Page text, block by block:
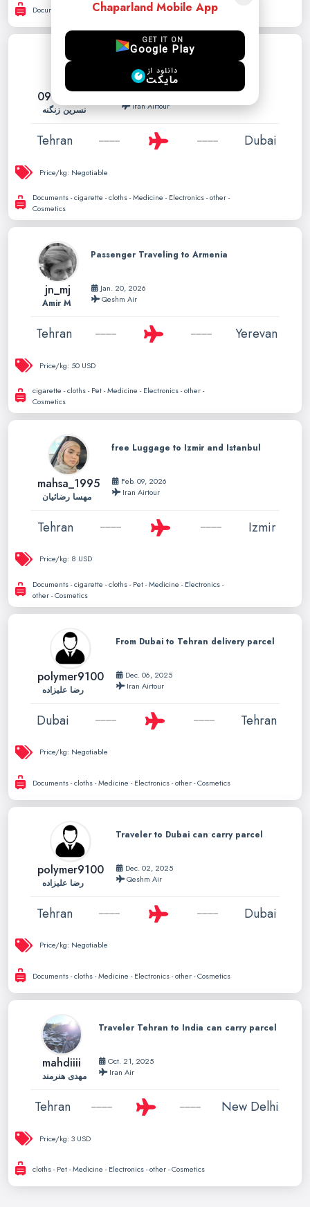
Documents - cigarette - cloths - Pet - Medicine - Electronics
09121944916
نسرین زنگنه
Tehran to Dubai can carry up to
30kg
Feb. 03, 2026
Iran Airtour
Tehran Dubai
Price/kg: Negotiable
Documents - cigarette - cloths - Medicine - Electronics - other -
Cosmetics
jn_mj
Amir M
Passenger Traveling to Armenia
Jan. 20, 2026
Qeshm Air
Tehran Yerevan
Price/kg: 50 USD
cigarette - cloths - Pet - Medicine - Electronics - other -
Cosmetics
mahsa_1995
مهسا رضائیان
free Luggage to Izmir and Istanbul
Feb. 09, 2026
Iran Airtour
Tehran Izmir
Price/kg: 8 USD
Documents - cigarette - cloths - Pet - Medicine - Electronics -
other - Cosmetics
polymer9100
رضا علیزاده
From Dubai to Tehran delivery parcel
Dec. 06, 2025
Iran Airtour
Dubai Tehran
Price/kg: Negotiable
Documents - cloths - Medicine - Electronics - other - Cosmetics
polymer9100
رضا علیزاده
Traveler to Dubai can carry parcel
Dec. 02, 2025
Qeshm Air
Tehran Dubai
Price/kg: Negotiable
Documents - cloths - Medicine - Electronics - other - Cosmetics
mahdiiii
مهدی هنرمند
Traveler Tehran to India can carry parcel
Oct. 21, 2025
Iran Air
Tehran New Delhi
Price/kg: 3 USD
cloths - Pet - Medicine - Electronics - other - Cosmetics
Chaparland Mobile App
GET IT ON
Google Play
دانلود از
مایکت